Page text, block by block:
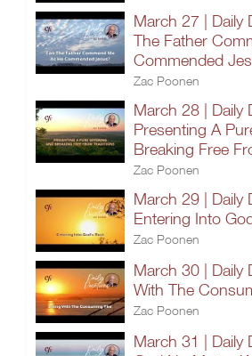
March 27 | Daily
The Father
Commended
Zac Poonen
March 28 | Daily
Presenting A
Breaking Free
Zac Poonen
March 29 | Daily
Entering Into
Zac Poonen
March 30 | Daily
With The
Zac Poonen
March 31 | Daily